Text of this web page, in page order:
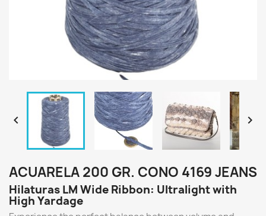
 
ACUARELA 200 GR. CONO 4169 JEANS
Hilaturas LM Wide Ribbon: Ultralight with
High Yardage